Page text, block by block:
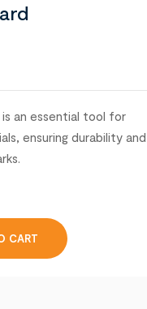
an essential tool for
ensuring durability and
CART